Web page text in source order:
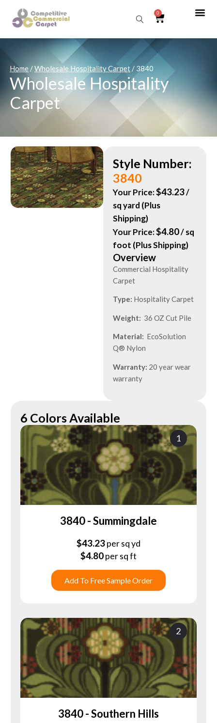
0
Home/Wholesale Hospitality Carpet/ 3840
Wholesale Hospitality
Carpet
Style Number:
3840
Your Price:$43.23/
sq yard (Plus
Shipping)
Your Price:$4.80/ sq
foot (Plus Shipping)
Overview
Commercial Hospitality
Carpet
Type: Hospitality Carpet
Weight: 36 OZ Cut Pile
Material: EcoSolution
Q® Nylon
Warranty: 20 year wear
warranty
6 Colors Available
1
3840 - Summingdale
$43.23per sq yd
$4.80per sq ft
Add To Free Sample Order
2
3840 - Southern Hills